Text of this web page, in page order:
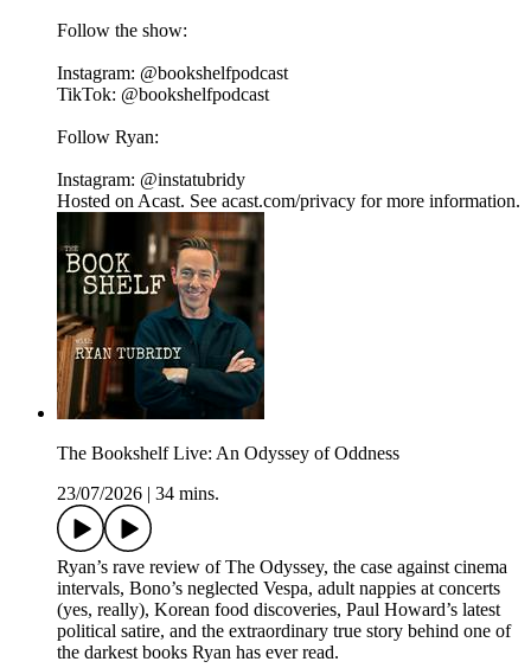
Follow the show:
Instagram: @bookshelfpodcast
TikTok: @bookshelfpodcast
Follow Ryan:
Instagram: @instatubridy
Hosted on Acast. See acast.com/privacy for more information.
The Bookshelf Live: An Odyssey of Oddness
23/07/2026
34 mins.
Ryan’s rave review of The Odyssey, the case against cinema
intervals, Bono’s neglected Vespa, adult nappies at concerts
(yes, really), Korean food discoveries, Paul Howard’s latest
political satire, and the extraordinary true story behind one of
the darkest books Ryan has ever read.